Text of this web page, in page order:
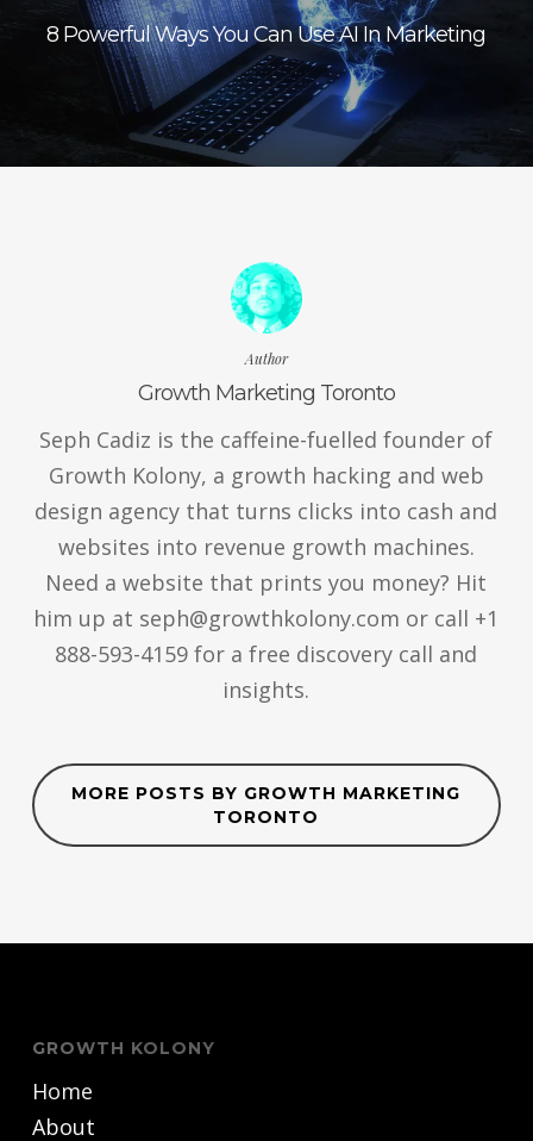
8 Powerful Ways You Can Use AI In Marketing
Author
Growth Marketing Toronto
Seph Cadiz is the caffeine-fuelled founder of
Growth Kolony, a growth hacking and web
design agency that turns clicks into cash and
websites into revenue growth machines.
Need a website that prints you money? Hit
him up at seph@growthkolony.com or call +1
888-593-4159 for a free discovery call and
insights.
MORE POSTS BY GROWTH MARKETING
TORONTO
GROWTH KOLONY
Home
About